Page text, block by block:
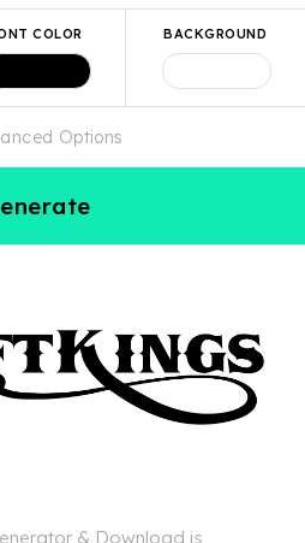
COLOR BACKGROUND
Options
& Download is